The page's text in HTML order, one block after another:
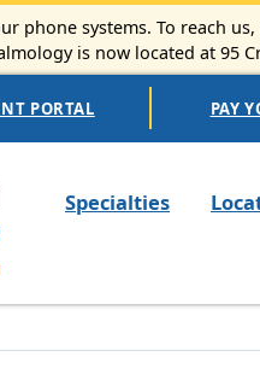
phone systems. To reach
is now located at 95
PORTAL PAY
Specialties